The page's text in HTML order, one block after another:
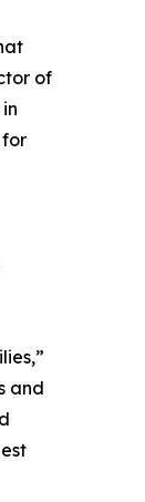
of
for
and